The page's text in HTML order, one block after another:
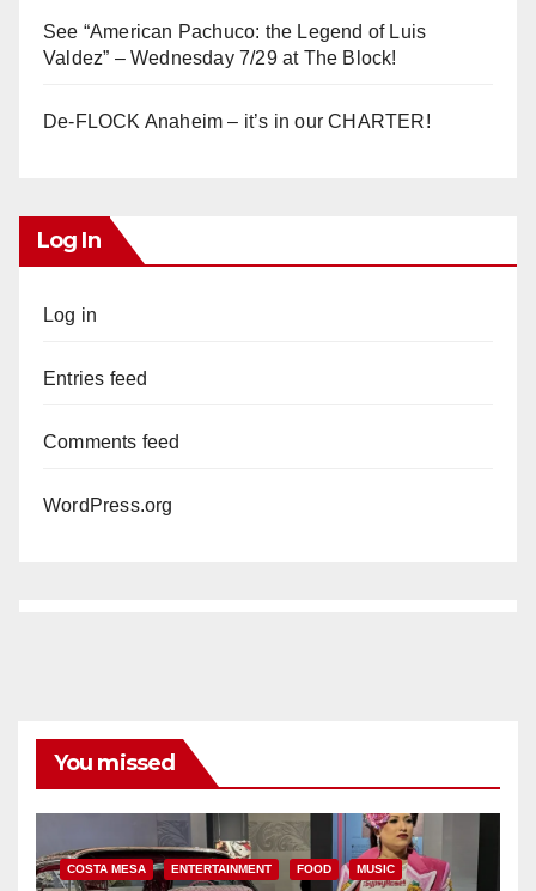
See “American Pachuco: the Legend of Luis
Valdez” – Wednesday 7/29 at The Block!
De-FLOCK Anaheim – it’s in our CHARTER!
Log In
Log in
Entries feed
Comments feed
WordPress.org
You missed
COSTA MESA ENTERTAINMENT FOOD MUSIC